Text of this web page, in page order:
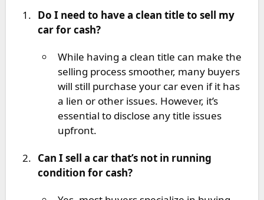
Do I need to have a clean title to sell my
car for cash?
While having a clean title can make the
selling process smoother, many buyers
will still purchase your car even if it has
a lien or other issues. However, it’s
essential to disclose any title issues
upfront.
Can I sell a car that’s not in running
condition for cash?